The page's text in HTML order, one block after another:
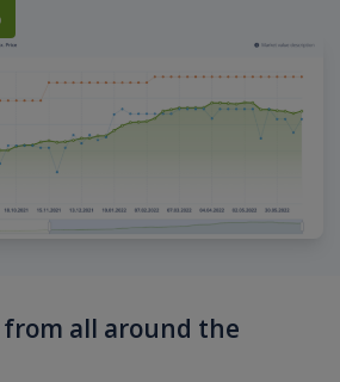
from all around the